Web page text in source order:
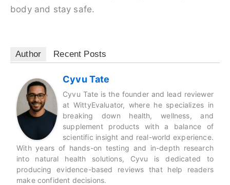
body and stay safe.
Author Recent Posts
Cyvu Tate
Cyvu Tate is the founder and lead reviewer
at WittyEvaluator, where he specializes in
breaking down health, wellness, and
supplement products with a balance of
scientific insight and real-world experience.
With years of hands-on testing and in-depth research
into natural health solutions, Cyvu is dedicated to
producing evidence-based reviews that help readers
make confident decisions.